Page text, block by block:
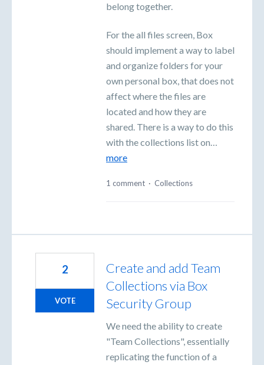
belong together.
For the all files screen, Box
should implement a way to label
and organize folders for your
own personal box, that does not
affect where the files are
located and how they are
shared. There is a way to do this
with the collections list on…
more
1 comment · Collections
Create and add Team
Collections via Box
Security Group
We need the ability to create
"Team Collections", essentially
replicating the function of a
2
VOTE